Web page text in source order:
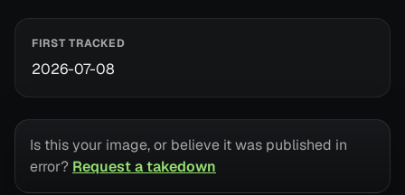
FIRST TRACKED
2026-07-08
Is this your image, or believe it was published in
error? Request a takedown